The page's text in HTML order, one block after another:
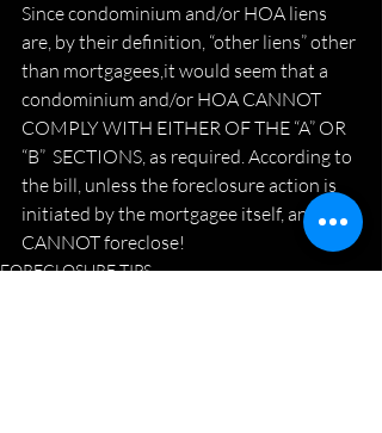
Since condominium and/or HOA liens
are, by their definition, “other liens” other
than mortgagees,it would seem that a
condominium and/or HOA CANNOT
COMPLY WITH EITHER OF THE “A” OR
“B”  SECTIONS, as required. According to
the bill, unless the foreclosure action is
initiated by the mortgagee itself, an HOA
CANNOT foreclose!
FORECLOSURE TIPS